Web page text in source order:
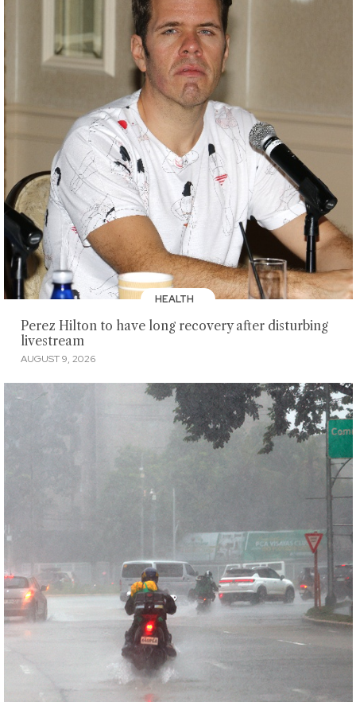
HEALTH
Perez Hilton to have long recovery after disturbing
livestream
AUGUST 9, 2026